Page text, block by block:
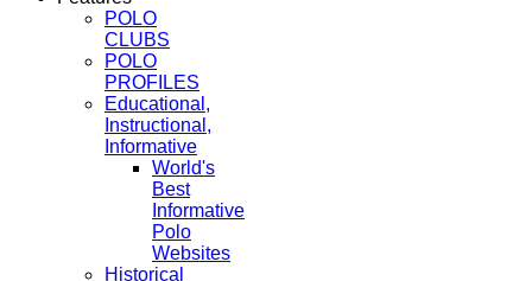
POLO
CLUBS
POLO
PROFILES
Educational,
Instructional,
Informative
World's
Best
Informative
Polo
Websites
Historical